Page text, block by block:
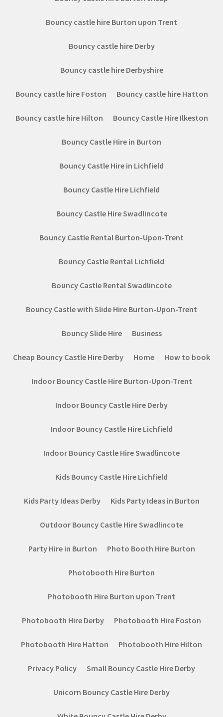
Bouncy castle hire Burton upon Trent
Bouncy castle hire Derby
Bouncy castle hire Derbyshire
Bouncy castle hire Foston Bouncy castle hire Hatton
Bouncy castle hire Hilton Bouncy Castle Hire Ilkeston
Bouncy Castle Hire in Burton
Bouncy Castle Hire in Lichfield
Bouncy Castle Hire Lichfield
Bouncy Castle Hire Swadlincote
Bouncy Castle Rental Burton-Upon-Trent
Bouncy Castle Rental Lichfield
Bouncy Castle Rental Swadlincote
Bouncy Castle with Slide Hire Burton-Upon-Trent
Bouncy Slide Hire Business
Cheap Bouncy Castle Hire Derby Home How to book
Indoor Bouncy Castle Hire Burton-Upon-Trent
Indoor Bouncy Castle Hire Derby
Indoor Bouncy Castle Hire Lichfield
Indoor Bouncy Castle Hire Swadlincote
Kids Bouncy Castle Hire Lichfield
Kids Party Ideas Derby Kids Party Ideas in Burton
Outdoor Bouncy Castle Hire Swadlincote
Party Hire in Burton Photo Booth Hire Burton
Photobooth Hire Burton
Photobooth Hire Burton upon Trent
Photobooth Hire Derby Photobooth Hire Foston
Photobooth Hire Hatton Photobooth Hire Hilton
Privacy Policy Small Bouncy Castle Hire Derby
Unicorn Bouncy Castle Hire Derby